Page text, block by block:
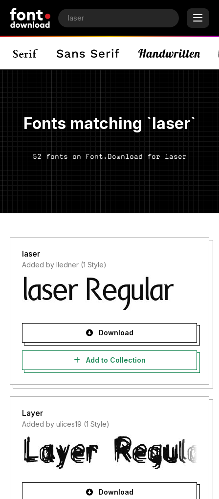
Fonts matching `laser`
52 fonts on Font.Download for laser
laser
Added by lledner (1 Style)
Download
Add to Collection
Layer
Added by ulices19 (1 Style)
Download